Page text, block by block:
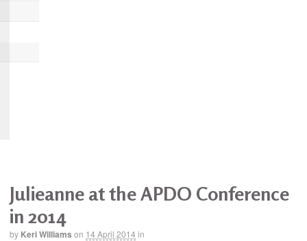
Julieanne at the APDO Conference
in 2014
by Keri Williams on 14 April 2014 in